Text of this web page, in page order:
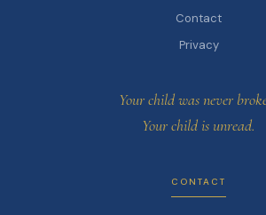
Contact
Privacy
Your child was never
Your child is unread.
CONTACT